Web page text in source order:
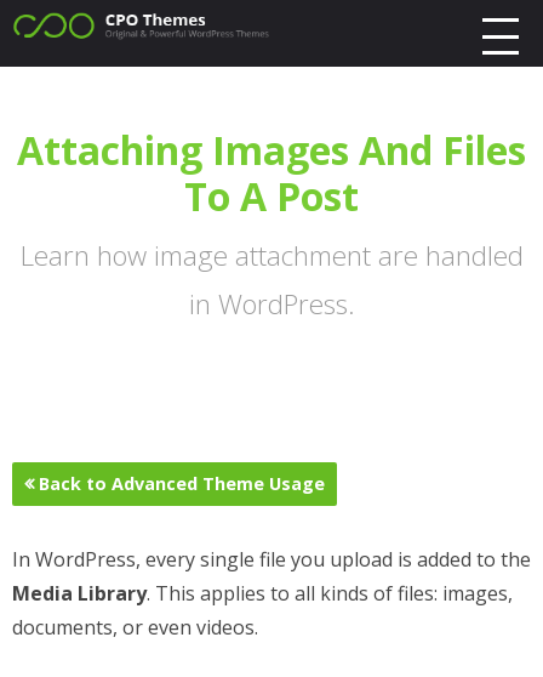
Attaching Images And Files
To A Post
Learn how image attachment are handled
in WordPress.
Back to Advanced Theme Usage
In WordPress, every single file you upload is added to the
Media Library. This applies to all kinds of files: images,
documents, or even videos.